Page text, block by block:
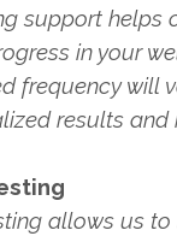
support helps
in your
frequency will
results and
allows us